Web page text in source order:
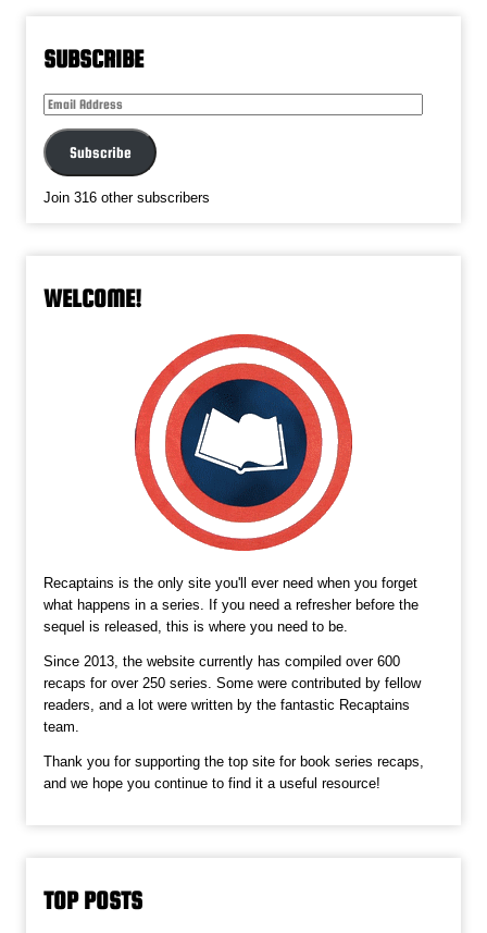
SUBSCRIBE
Email
Address
Subscribe
Join 316 other subscribers
WELCOME!
Recaptains is the only site you'll ever need when you forget
what happens in a series. If you need a refresher before the
sequel is released, this is where you need to be.
Since 2013, the website currently has compiled over 600
recaps for over 250 series. Some were contributed by fellow
readers, and a lot were written by the fantastic Recaptains
team.
Thank you for supporting the top site for book series recaps,
and we hope you continue to find it a useful resource!
TOP POSTS